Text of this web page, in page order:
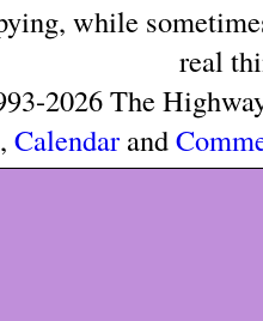
while
real
2026 The
, Calendarand